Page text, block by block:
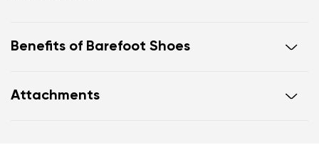
Benefits of Barefoot Shoes
the anatomical shape of the shoe offers generous
Attachments